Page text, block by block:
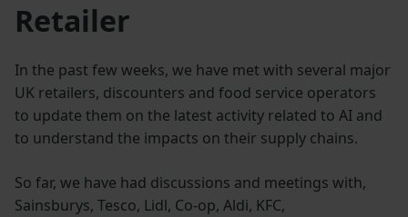
Retailer
In the past few weeks, we have met with several major
UK retailers, discounters and food service operators
to update them on the latest activity related to AI and
to understand the impacts on their supply chains.
So far, we have had discussions and meetings with,
Sainsburys, Tesco, Lidl, Co-op, Aldi, KFC,